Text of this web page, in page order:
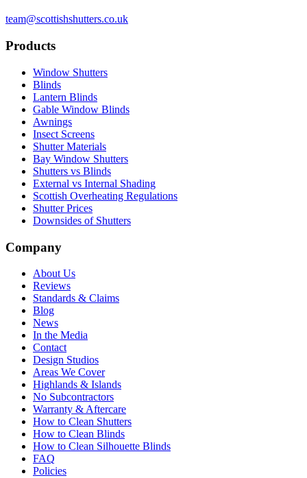
team@scottishshutters.co.uk
Products
Window Shutters
Blinds
Lantern Blinds
Gable Window Blinds
Awnings
Insect Screens
Shutter Materials
Bay Window Shutters
Shutters vs Blinds
External vs Internal Shading
Scottish Overheating Regulations
Shutter Prices
Downsides of Shutters
Company
About Us
Reviews
Standards & Claims
Blog
News
In the Media
Contact
Design Studios
Areas We Cover
Highlands & Islands
No Subcontractors
Warranty & Aftercare
How to Clean Shutters
How to Clean Blinds
How to Clean Silhouette Blinds
FAQ
Policies